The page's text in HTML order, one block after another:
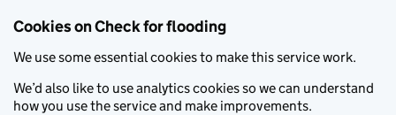
Cookies on Check for flooding
We use some essential cookies to make this service work.
We’d also like to use analytics cookies so we can understand
how you use the service and make improvements.